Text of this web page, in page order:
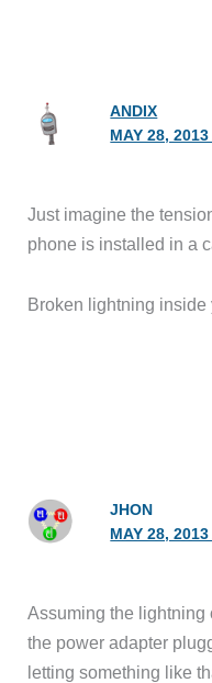
ANDIX
MAY 28,
Just imagine the
phone is installed in a
Broken lightning inside
JHON
MAY 28,
Assuming the
the power adapter
letting something like